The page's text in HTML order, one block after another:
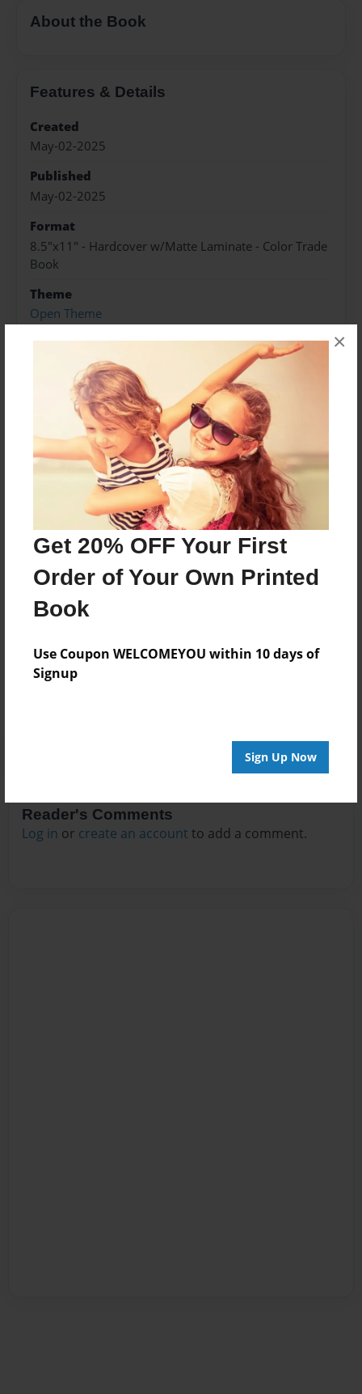
Get 20% OFF Your First
Order of Your Own Printed
Book
Use Coupon WELCOMEYOU within 10 days of
Signup
Sign Up Now
×
About the Book
Features & Details
Created
May-02-2025
Published
May-02-2025
Format
8.5"x11" - Hardcover w/Matte Laminate - Color Trade
Book
Theme
Open Theme
Sales Term
Preview Limit
184 pages
About Author
Darron Jones
Joined: Apr-19-2025
No author messages are available for this book.
Reader's Comments
Log in or create an account to add a comment.